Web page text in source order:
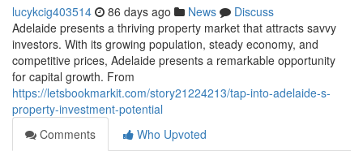
lucykcig403514 86 days ago News
Discuss
Adelaide presents a thriving property market that attracts savvy
investors. With its growing population, steady economy, and
competitive prices, Adelaide presents a remarkable opportunity
for capital growth. From
https://letsbookmarkit.com/story21224213/tap-into-adelaide-s-
property-investment-potential
Comments
Who Upvoted